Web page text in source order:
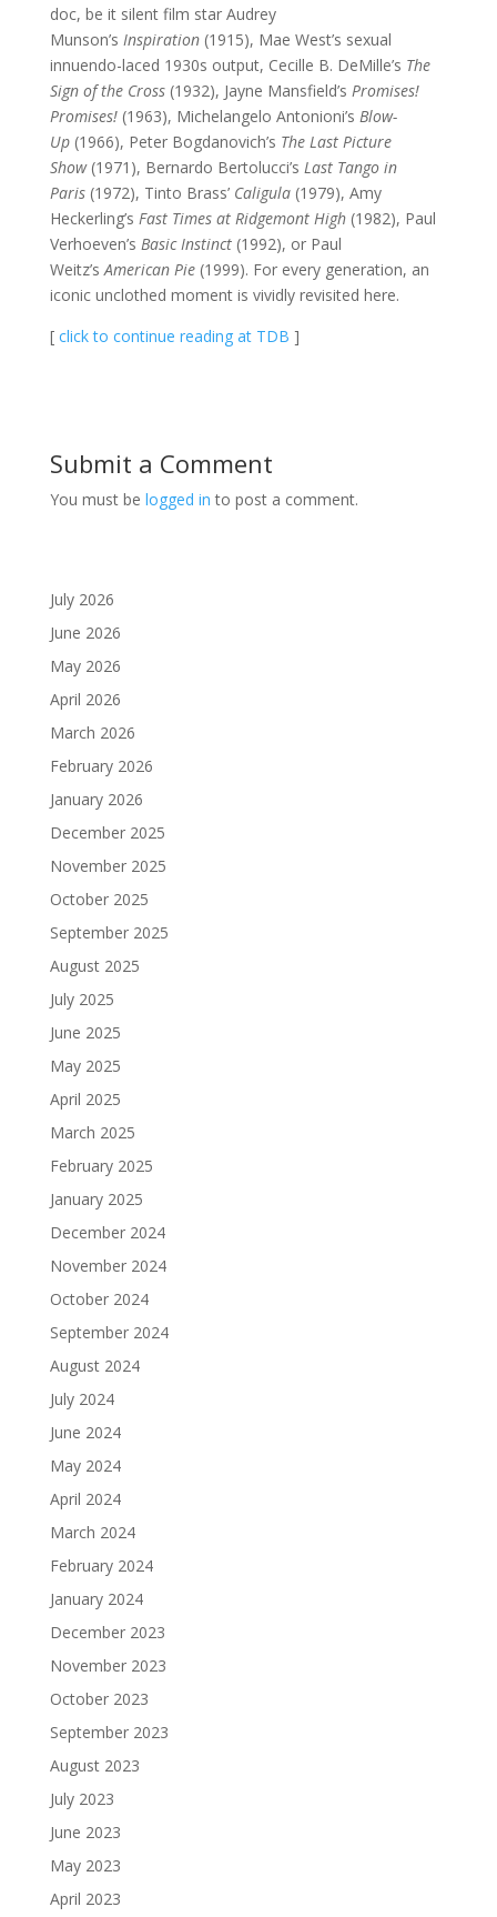
doc, be it silent film star Audrey
Munson’s Inspiration(1915), Mae West’s sexual
innuendo-laced 1930s output, Cecille B. DeMille’s The
Sign of the Cross(1932), Jayne Mansfield’s Promises!
Promises!(1963), Michelangelo Antonioni’s Blow-
Up (1966), Peter Bogdanovich’s The Last Picture
Show(1971), Bernardo Bertolucci’s Last Tango in
Paris(1972), Tinto Brass’ Caligula (1979), Amy
Heckerling’s Fast Times at Ridgemont High(1982), Paul
Verhoeven’s Basic Instinct(1992), or Paul
Weitz’s American Pie (1999). For every generation, an
iconic unclothed moment is vividly revisited here.
[ click to continue reading at TDB ]
Submit a Comment
You must be logged in to post a comment.
July 2026
June 2026
May 2026
April 2026
March 2026
February 2026
January 2026
December 2025
November 2025
October 2025
September 2025
August 2025
July 2025
June 2025
May 2025
April 2025
March 2025
February 2025
January 2025
December 2024
November 2024
October 2024
September 2024
August 2024
July 2024
June 2024
May 2024
April 2024
March 2024
February 2024
January 2024
December 2023
November 2023
October 2023
September 2023
August 2023
July 2023
June 2023
May 2023
April 2023